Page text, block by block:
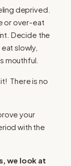
deprived.
or over-eat
Decide the
slowly,
mouthful.
There is no
your
with the
we look at